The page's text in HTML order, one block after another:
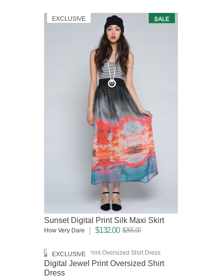
EXCLUSIVE
Sunset Digital Print Silk Maxi Skirt
How Very Dare $132.00 $265.00
EXCLUSIVE
Digital Jewel Print Oversized Shirt
Dress